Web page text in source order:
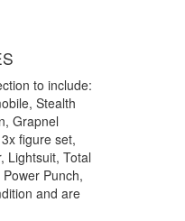
to include:
Stealth
Grapnel
figure set,
Lightsuit, Total
Punch,
and are